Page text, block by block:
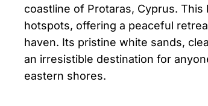
coastline of Protaras, Cyprus.
hotspots, offering a peaceful
haven. Its pristine white sands,
an irresistible destination for
eastern shores.